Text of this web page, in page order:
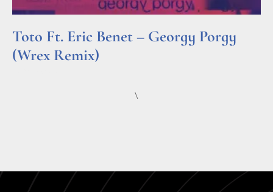
Toto Ft. Eric Benet – Georgy Porgy
(Wrex Remix)
\